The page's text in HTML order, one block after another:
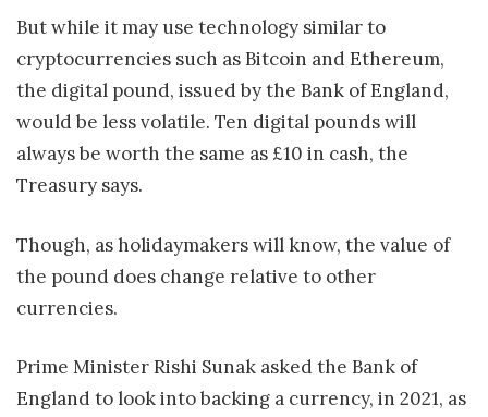
But while it may use technology similar to
cryptocurrencies such as Bitcoin and Ethereum,
the digital pound, issued by the Bank of England,
would be less volatile. Ten digital pounds will
always be worth the same as £10 in cash, the
Treasury says.
Though, as holidaymakers will know, the value of
the pound does change relative to other
currencies.
Prime Minister Rishi Sunak asked the Bank of
England to look into backing a currency, in 2021, as